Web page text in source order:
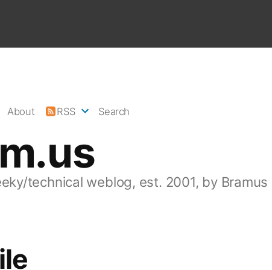
technical weblog, est. 2001, by Bramus
About RSS Search